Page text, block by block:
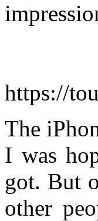
https://
The
I was
got. But
other